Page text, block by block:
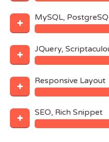
MySQL,
JQuery,
Responsive Layout
SEO, Rich Snippet